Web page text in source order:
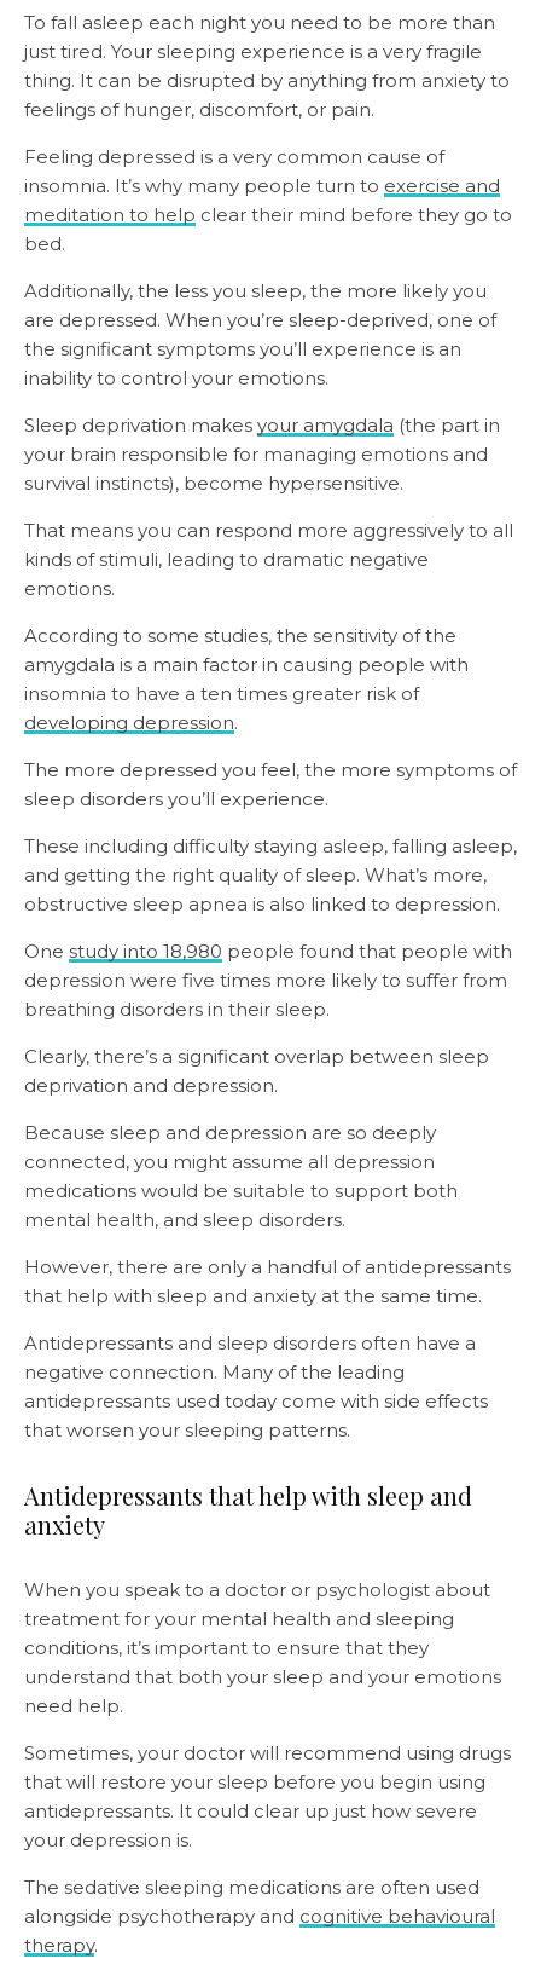
To fall asleep each night you need to be more than
just tired. Your sleeping experience is a very fragile
thing. It can be disrupted by anything from anxiety to
feelings of hunger, discomfort, or pain.
Feeling depressed is a very common cause of
insomnia. It’s why many people turn to exercise and
meditation to help clear their mind before they go to
bed.
Additionally, the less you sleep, the more likely you
are depressed. When you’re sleep-deprived, one of
the significant symptoms you’ll experience is an
inability to control your emotions.
Sleep deprivation makes your amygdala (the part in
your brain responsible for managing emotions and
survival instincts), become hypersensitive.
That means you can respond more aggressively to all
kinds of stimuli, leading to dramatic negative
emotions.
According to some studies, the sensitivity of the
amygdala is a main factor in causing people with
insomnia to have a ten times greater risk of
developing depression.
The more depressed you feel, the more symptoms of
sleep disorders you’ll experience.
These including difficulty staying asleep, falling asleep,
and getting the right quality of sleep. What’s more,
obstructive sleep apnea is also linked to depression.
One study into 18,980 people found that people with
depression were five times more likely to suffer from
breathing disorders in their sleep.
Clearly, there’s a significant overlap between sleep
deprivation and depression.
Because sleep and depression are so deeply
connected, you might assume all depression
medications would be suitable to support both
mental health, and sleep disorders.
However, there are only a handful of antidepressants
that help with sleep and anxiety at the same time.
Antidepressants and sleep disorders often have a
negative connection. Many of the leading
antidepressants used today come with side effects
that worsen your sleeping patterns.
Antidepressants that help with sleep and
anxiety
When you speak to a doctor or psychologist about
treatment for your mental health and sleeping
conditions, it’s important to ensure that they
understand that both your sleep and your emotions
need help.
Sometimes, your doctor will recommend using drugs
that will restore your sleep before you begin using
antidepressants. It could clear up just how severe
your depression is.
The sedative sleeping medications are often used
alongside psychotherapy and cognitive behavioural
therapy.